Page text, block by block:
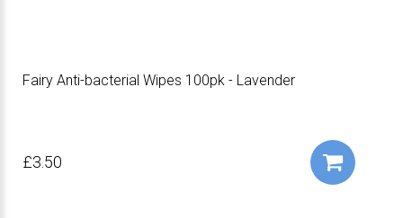
Fairy Anti-bacterial Wipes 100pk - Lavender
£3.50